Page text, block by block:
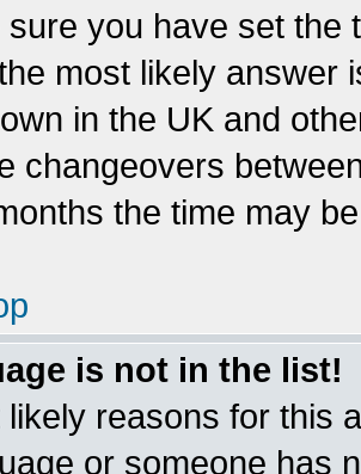
sure you have set the
most likely answer
in the UK and
changeovers
the time may
is not in the list!
reasons for this
or someone has